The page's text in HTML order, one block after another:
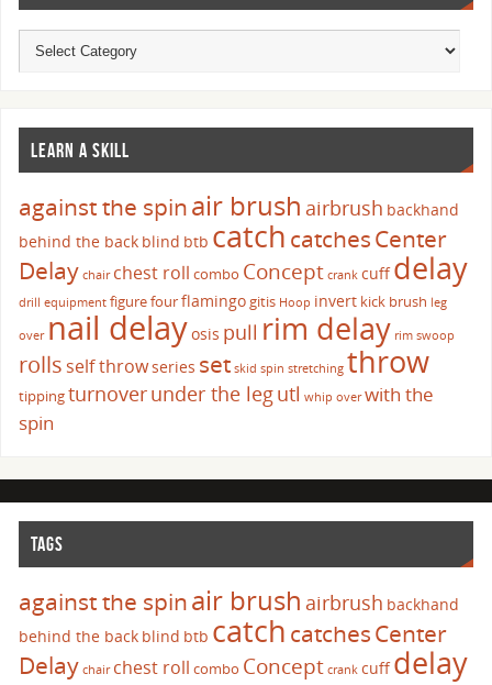
LEARN A SKILL
against the spinair brush airbrush backhand
behind the back blind btb catch catchesCenter
Delay chair chest roll combo Concept crank cuffdelay
drill equipment figure fourflamingogitis Hoop invert kick brush leg
over nail delayosis pull rim delay rim swoop
rolls self throwseries set skid spin stretching throw
tippingturnoverunder the legutl whip over with the
spin
TAGS
against the spinair brush airbrush backhand
behind the back blind btb catch catchesCenter
Delay chair chest roll combo Concept crank cuffdelay